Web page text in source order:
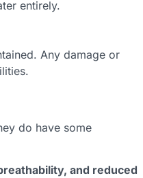
entirely.
Any damage or
do have some
and reduced